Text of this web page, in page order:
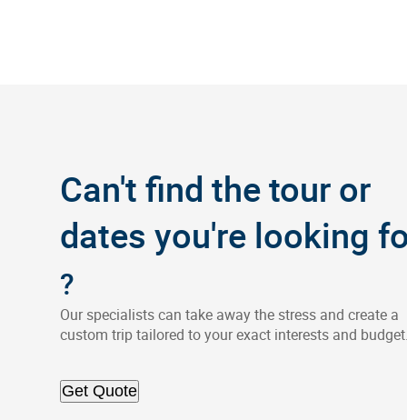
Can't find the tour or
dates you're looking
?
Our specialists can take away the stress and create a
custom trip tailored to your exact interests and
Get Quote